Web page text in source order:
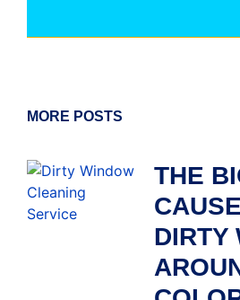
MORE POSTS
THE
DIRTY